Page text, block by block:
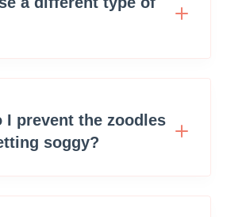
I prevent the zoodles
soggy?